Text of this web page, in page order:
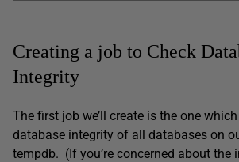
Creating a job to Check
Integrity
The first job we’ll create is the one
database integrity of all databases on
tempdb. (If you’re concerned about the